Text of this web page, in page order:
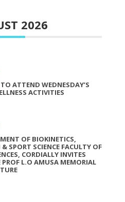
2026
ATTEND WEDNESDAY’S
ACTIVITIES
OF BIOKINETICS,
& SPORT SCIENCE FACULTY OF
CORDIALLY INVITES
L.O AMUSA MEMORIAL